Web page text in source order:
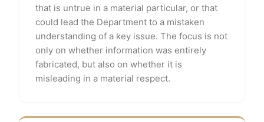
that is untrue in a material particular, or that
could lead the Department to a mistaken
understanding of a key issue. The focus is not
only on whether information was entirely
fabricated, but also on whether it is
misleading in a material respect.